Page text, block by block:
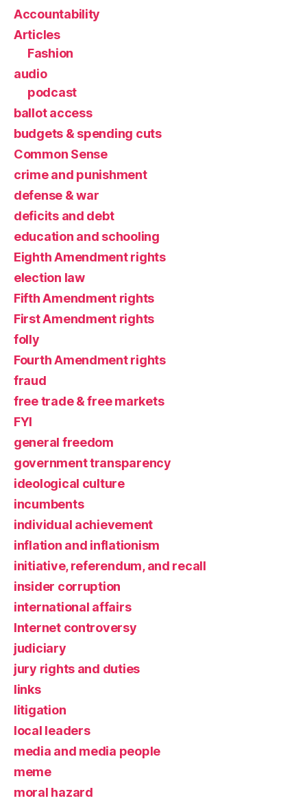
Accountability
Articles
Fashion
audio
podcast
ballot access
budgets & spending cuts
Common Sense
crime and punishment
defense & war
deficits and debt
education and schooling
Eighth Amendment rights
election law
Fifth Amendment rights
First Amendment rights
folly
Fourth Amendment rights
fraud
free trade & free markets
FYI
general freedom
government transparency
ideological culture
incumbents
individual achievement
inflation and inflationism
initiative, referendum, and recall
insider corruption
international affairs
Internet controversy
judiciary
jury rights and duties
links
litigation
local leaders
media and media people
meme
moral hazard